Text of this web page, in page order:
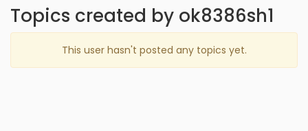
Topics created by ok8386sh1
This user hasn't posted any topics yet.